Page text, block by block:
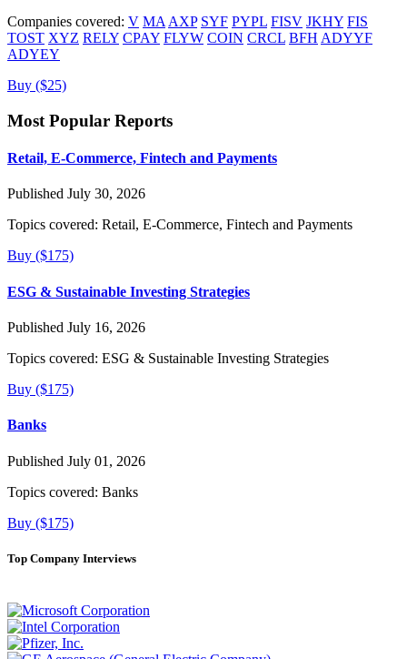
Companies covered: V MA AXP SYF PYPL FISV JKHY FIS
TOST XYZ RELY CPAY FLYW COIN CRCL BFH ADYYF
ADYEY
Buy ($25)
Most Popular Reports
Retail, E-Commerce, Fintech and Payments
Published July 30, 2026
Topics covered: Retail, E-Commerce, Fintech and Payments
Buy ($175)
ESG & Sustainable Investing Strategies
Published July 16, 2026
Topics covered: ESG & Sustainable Investing Strategies
Buy ($175)
Banks
Published July 01, 2026
Topics covered: Banks
Buy ($175)
Top Company Interviews